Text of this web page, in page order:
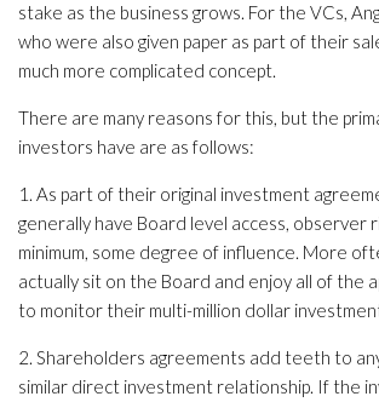
stake as the business grows. For the VCs,
who were also given paper as part of their
much more complicated concept.
There are many reasons for this, but the
investors have are as follows:
1. As part of their original investment
generally have Board level access, observer
minimum, some degree of influence. More
actually sit on the Board and enjoy all of the
to monitor their multi-million dollar
2. Shareholders agreements add teeth to
similar direct investment relationship. If the